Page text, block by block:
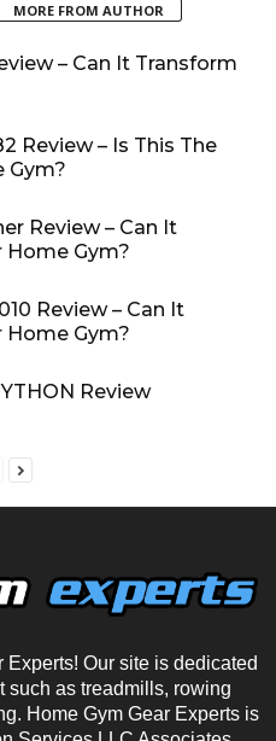
MORE FROM AUTHOR
– Can It Transform
Review – Is This The
Gym?
Review – Can It
Home Gym?
Review – Can It
Home Gym?
Review
Our site is dedicated
such as treadmills, rowing
Home Gym Gear Experts is